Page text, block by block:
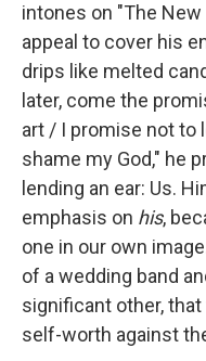
intones on "The
appeal to cover his
drips like melted
later, come the
art / I promise not to
shame my God," he
lending an ear: Us.
emphasis on his,
one in our own
of a wedding band
significant other,
self-worth against